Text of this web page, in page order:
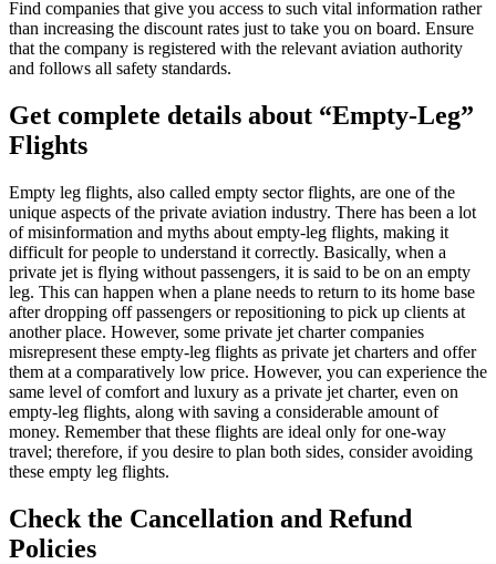
Find companies that give you access to such vital information rather
than increasing the discount rates just to take you on board. Ensure
that the company is registered with the relevant aviation authority
and follows all safety standards.
Get complete details about “Empty-Leg”
Flights
Empty leg flights, also called empty sector flights, are one of the
unique aspects of the private aviation industry. There has been a lot
of misinformation and myths about empty-leg flights, making it
difficult for people to understand it correctly. Basically, when a
private jet is flying without passengers, it is said to be on an empty
leg. This can happen when a plane needs to return to its home base
after dropping off passengers or repositioning to pick up clients at
another place. However, some private jet charter companies
misrepresent these empty-leg flights as private jet charters and offer
them at a comparatively low price. However, you can experience the
same level of comfort and luxury as a private jet charter, even on
empty-leg flights, along with saving a considerable amount of
money. Remember that these flights are ideal only for one-way
travel; therefore, if you desire to plan both sides, consider avoiding
these empty leg flights.
Check the Cancellation and Refund
Policies